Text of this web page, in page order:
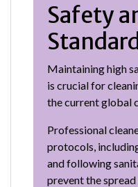
Safety
Maintaining high
is crucial for
the current global
Professional
protocols,
and following
prevent the spread